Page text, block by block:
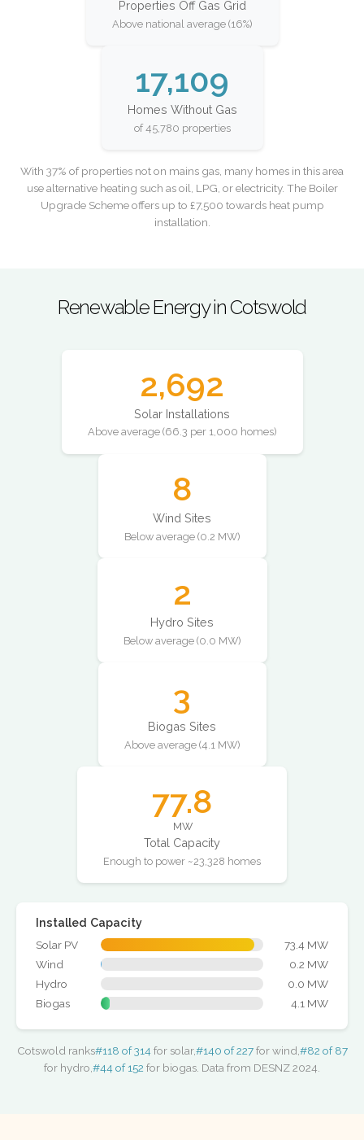
Properties Off Gas Grid
Above national average (16%)
17,109
Homes Without Gas
of 45,780 properties
With 37% of properties not on mains gas, many homes in this area
use alternative heating such as oil, LPG, or electricity. The Boiler
Upgrade Scheme offers up to £7,500 towards heat pump
installation.
Renewable Energy in Cotswold
2,692
Solar Installations
Above average (66.3 per 1,000 homes)
8
Wind Sites
Below average (0.2 MW)
2
Hydro Sites
Below average (0.0 MW)
3
Biogas Sites
Above average (4.1 MW)
77.8
MW
Total Capacity
Enough to power ~23,328 homes
Installed Capacity
Solar PV
73.4 MW
Wind
0.2 MW
Hydro
0.0 MW
Biogas
4.1 MW
Cotswold ranks#118 of 314 for solar,#140 of 227for wind,#82 of 87
for hydro,#44 of 152 for biogas. Data from DESNZ 2024.